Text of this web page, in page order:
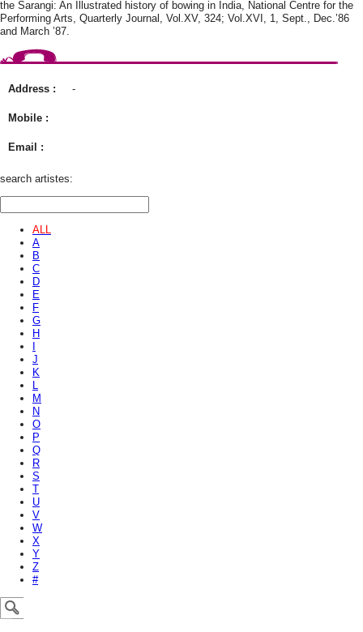
the Sarangi: An Illustrated history of bowing in India, National Centre for the
Performing Arts, Quarterly Journal, Vol.XV, 324; Vol.XVI, 1, Sept., Dec.’86
and March ’87.
Address : -
Mobile :
Email :
search artistes:
ALL
A
B
C
D
E
F
G
H
J
K
L
M
N
O
P
Q
R
S
T
U
V
W
X
Y
Z
#